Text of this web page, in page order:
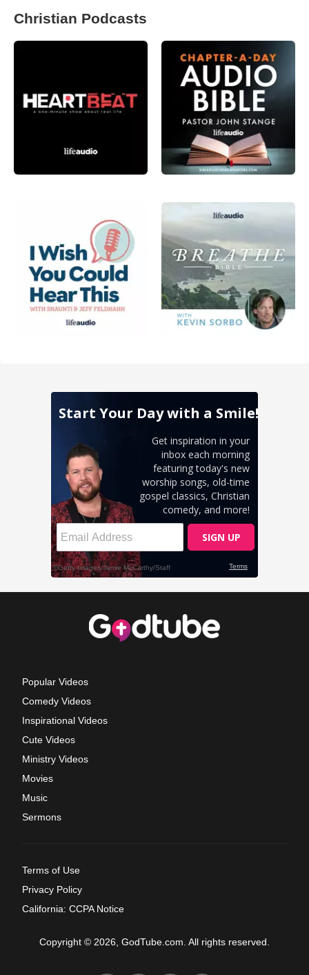
Christian Podcasts
Popular Videos
Comedy Videos
Inspirational Videos
Cute Videos
Ministry Videos
Movies
Music
Sermons
Terms of Use
Privacy Policy
California: CCPA Notice
Copyright © 2026, GodTube.com. All rights reserved.